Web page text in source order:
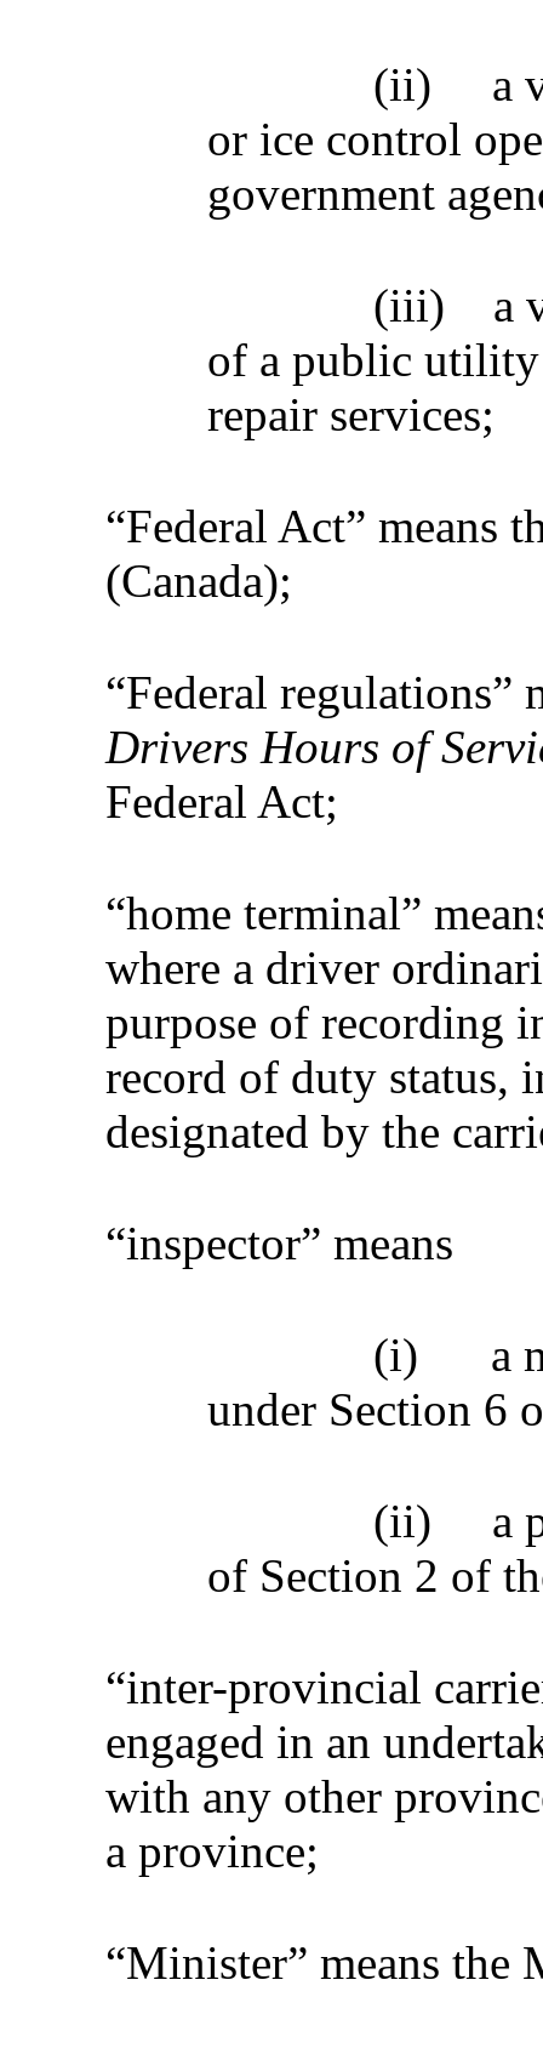
(ii)
a
or ice control
government
(iii)
a
of a public utility
repair services;
“Federal Act” means
(Canada);
“Federal regulations”
Drivers Hours of
Federal Act;
“home terminal”
where a driver
purpose of recording
record of duty status,
designated by the
“inspector” means
(i)
a
under Section 6
(ii)
a
of Section 2 of
“inter-provincial
engaged in an
with any other
a province;
“Minister” means